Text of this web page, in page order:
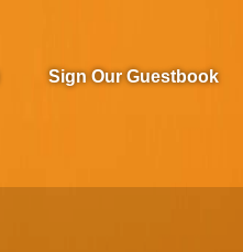
Sign Our Guestbook